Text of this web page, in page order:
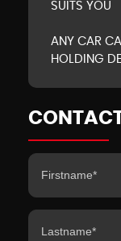
SUITS YOU
ANY CAR
HOLDING